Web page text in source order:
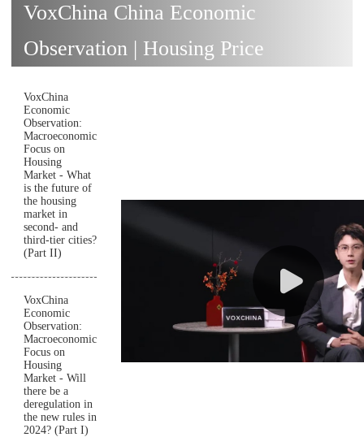
VoxChina China Economic
Observation | Housing Price
VoxChina
Economic
Observation:
Macroeconomic
Focus on
Housing
Market - What
is the future of
the housing
market in
second- and
third-tier cities?
(Part II)
VoxChina
Economic
Observation:
Macroeconomic
Focus on
Housing
Market - Will
there be a
deregulation in
the new rules in
2024? (Part I)